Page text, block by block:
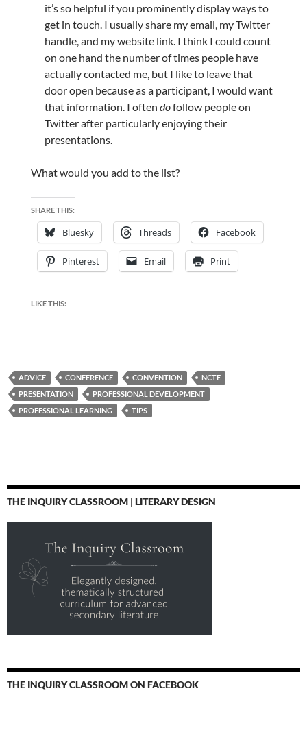
it’s so helpful if you prominently display ways to
get in touch. I usually share my email, my Twitter
handle, and my website link. I think I could count
on one hand the number of times people have
actually contacted me, but I like to leave that
door open because as a participant, I would want
that information. I often dofollow people on
Twitter after particularly enjoying their
presentations.
What would you add to the list?
SHARE THIS:
Bluesky Threads Facebook
Pinterest Email Print
LIKE THIS:
ADVICE CONFERENCE CONVENTION
NCTE
PRESENTATION
PROFESSIONAL DEVELOPMENT
PROFESSIONAL LEARNING
TIPS
THE INQUIRY CLASSROOM | LITERARY DESIGN
THE INQUIRY CLASSROOM ON FACEBOOK